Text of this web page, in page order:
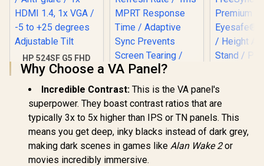
HP 524SF G5 FHD
Gaming Monitor -
Black/Silver / 24"
FHD (1920 x 1080) /
Anti-glare / 1x HDMI
1.4, 1x VGA / -5 to
+25 degrees
Adjustable Tilt
ViewSonic VX3219
32" Curved Gaming
Monitor / Full HD
(1920 x 1080) /
HP OMEN
Monitor
Resolution
Why Choose a VA Panel?
Incredible Contrast: This is the VA panel's
superpower. They boast contrast ratios that are
typically 3x to 5x higher than IPS or TN panels. This
means you get deep, inky blacks instead of dark grey,
making dark scenes in games like Alan Wake 2or
movies incredibly immersive.